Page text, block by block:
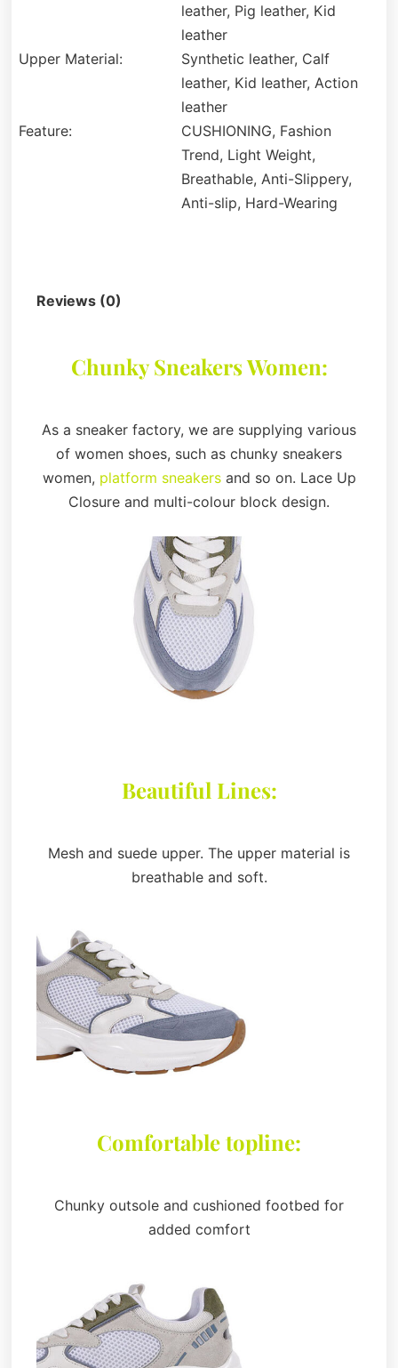
leather, Pig leather, Kid
leather
Upper Material:
Synthetic leather, Calf
leather, Kid leather, Action
leather
Feature:
CUSHIONING, Fashion
Trend, Light Weight,
Breathable, Anti-Slippery,
Anti-slip, Hard-Wearing
Reviews (0)
Chunky Sneakers Women:
As a sneaker factory, we are supplying various
of women shoes, such as chunky sneakers
women, platform sneakersand so on. Lace Up
Closure and multi-colour block design.
Beautiful Lines:
Mesh and suede upper. The upper material is
breathable and soft.
Comfortable topline:
Chunky outsole and cushioned footbed for
added comfort